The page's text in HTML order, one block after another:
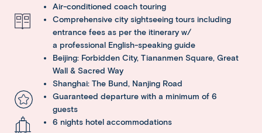
Air-conditioned coach touring
Comprehensive city sightseeing tours including
entrance fees as per the itinerary w/
a professional English-speaking guide
Beijing: Forbidden City, Tiananmen Square, Great
Wall & Sacred Way
Shanghai: The Bund, Nanjing Road
Guaranteed departure with a minimum of 6
guests
6 nights hotel accommodations